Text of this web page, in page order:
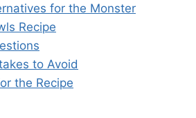
for the Monster
Recipe
to Avoid
the Recipe